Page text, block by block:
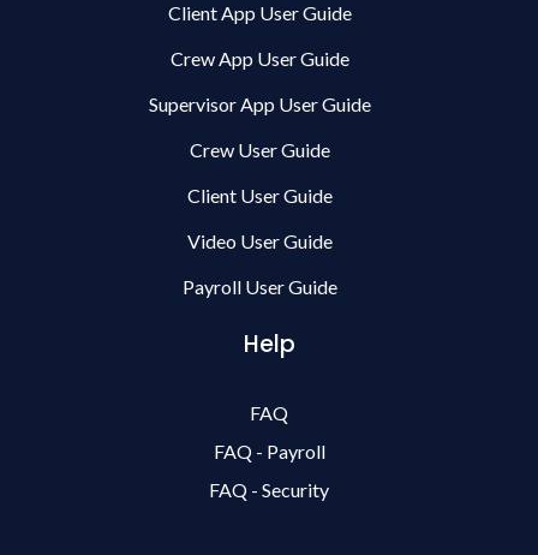
Client App User Guide
Crew App User Guide
Supervisor App User Guide
Crew User Guide
Client User Guide
Video User Guide
Payroll User Guide
Help
FAQ
FAQ - Payroll
FAQ - Security